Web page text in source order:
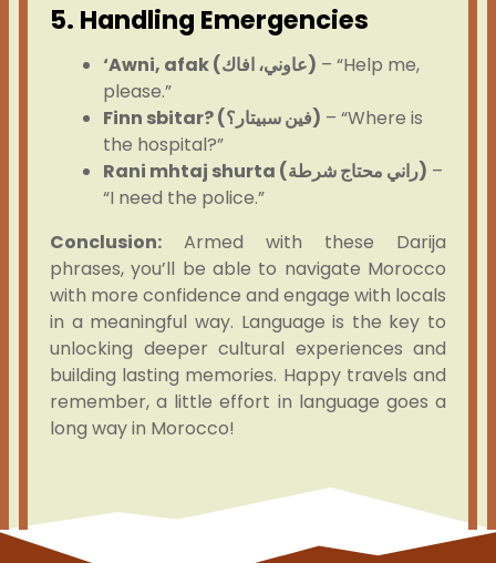
5. Handling Emergencies
‘Awni, afak (عاوني، افاك) – “Help me,
please.”
Finn sbitar? (فين سبيتار؟) – “Where is
the hospital?”
Rani mhtaj shurta (راني محتاج شرطة) –
“I need the police.”
Conclusion: Armed with these Darija
phrases, you’ll be able to navigate Morocco
with more confidence and engage with locals
in a meaningful way. Language is the key to
unlocking deeper cultural experiences and
building lasting memories. Happy travels and
remember, a little effort in language goes a
long way in Morocco!